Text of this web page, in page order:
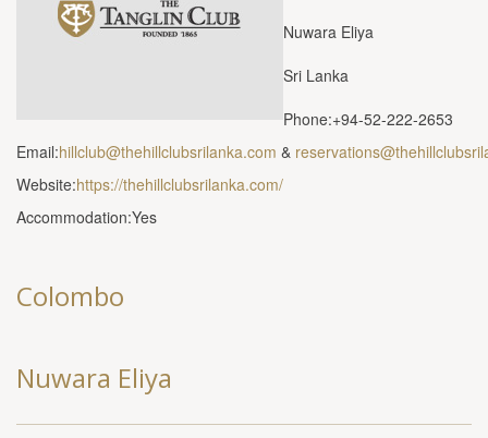
Nuwara Eliya
Sri Lanka
Phone:+94-52-222-2653
Email:hillclub@thehillclubsrilanka.com &
Website:https://thehillclubsrilanka.com/
Accommodation:Yes
Colombo
Nuwara Eliya